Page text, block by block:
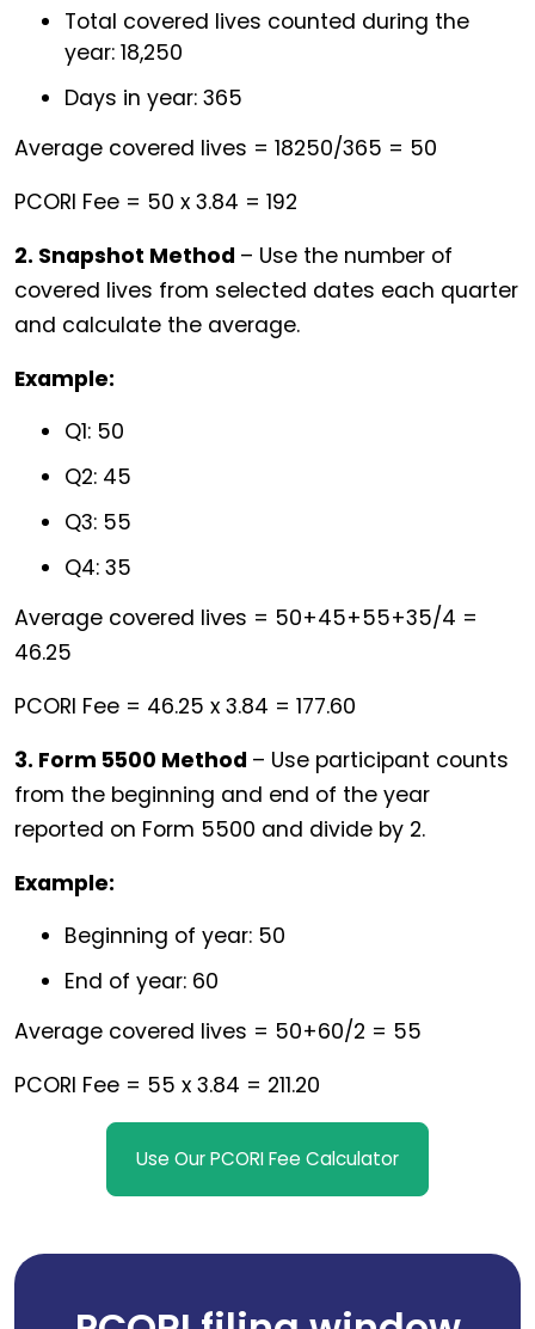
Total covered lives counted during the
year: 18,250
Days in year: 365
Average covered lives = 18250/365 = 50
PCORI Fee = 50 x 3.84 = 192
2. Snapshot Method – Use the number of
covered lives from selected dates each quarter
and calculate the average.
Example:
Q1: 50
Q2: 45
Q3: 55
Q4: 35
Average covered lives = 50+45+55+35/4 =
46.25
PCORI Fee = 46.25 x 3.84 = 177.60
3. Form 5500 Method – Use participant counts
from the beginning and end of the year
reported on Form 5500 and divide by 2.
Example:
Beginning of year: 50
End of year: 60
Average covered lives = 50+60/2 = 55
PCORI Fee = 55 x 3.84 = 211.20
Use Our PCORI Fee Calculator